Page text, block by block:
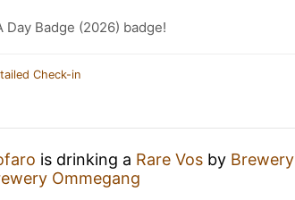
Day Badge (2026) badge!
Check-in
is drinking a Rare Vos by Brewery
Ommegang